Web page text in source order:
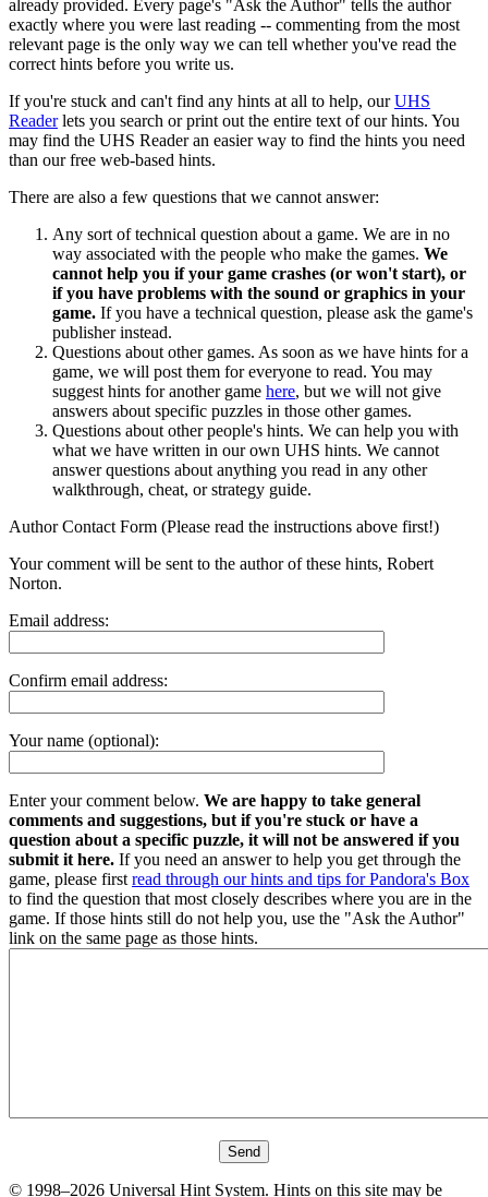
already provided. Every page's "Ask the Author" tells the author
exactly where you were last reading -- commenting from the most
relevant page is the only way we can tell whether you've read the
correct hints before you write us.
If you're stuck and can't find any hints at all to help, ourUHS
Readerlets you search or print out the entire text of our hints. You
may find the UHS Reader an easier way to find the hints you need
than our free web-based hints.
There are also a few questions that we cannot answer:
Any sort of technical question about a game. We are in no
way associated with the people who make the games. We
cannot help you if your game crashes (or won't start), or
if you have problems with the sound or graphics in your
game. If you have a technical question, please ask the game's
publisher instead.
Questions about other games. As soon as we have hints for a
game, we will post them for everyone to read. You may
suggest hints for another game here, but we will not give
answers about specific puzzles in those other games.
Questions about other people's hints. We can help you with
what we have written in our own UHS hints. We cannot
answer questions about anything you read in any other
walkthrough, cheat, or strategy guide.
Author Contact Form (Please read the instructions above first!)
Your comment will be sent to the author of these hints, Robert
Norton.
Email address:
Confirm email address:
Your name (optional):
Enter your comment below. We are happy to take general
comments and suggestions, but if you're stuck or have a
question about a specific puzzle, it will not be answered if you
submit it here. If you need an answer to help you get through the
game, please first read through our hints and tips for Pandora's Box
to find the question that most closely describes where you are in the
game. If those hints still do not help you, use the "Ask the Author"
link on the same page as those hints.
© 1998–2026 Universal Hint System. Hints on this site may be